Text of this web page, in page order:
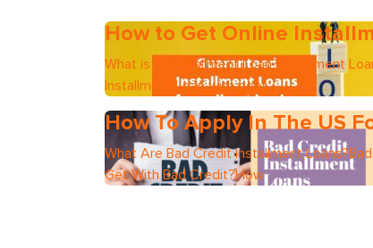
How to Get Online
What is an Installment Loan?Installment
Installment Loan with poor
How To Apply In The US
What Are Bad Credit Installment
Get With Bad Credit?How